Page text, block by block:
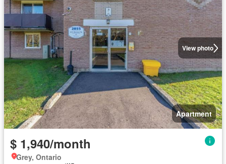
View photo
Apartment
$ 1,940/month
Grey, Ontario